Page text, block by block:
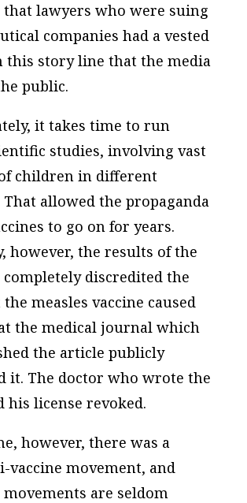
that lawyers who were suing
companies had a vested
this story line that the media
public.
it takes time to run
studies, involving vast
children in different
allowed the propaganda
to go on for years.
however, the results of the
completely discredited the
measles vaccine caused
the medical journal which
the article publicly
it. The doctor who wrote the
his license revoked.
however, there was a
vaccine movement, and
are seldom